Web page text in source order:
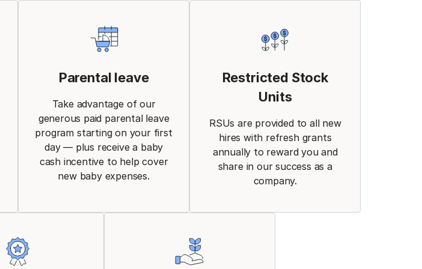
Parental leave
Take advantage of our
generous paid parental leave
program starting on your first
day — plus receive a baby
cash incentive to help cover
new baby expenses.
Restricted Stock
Units
RSUs are provided to all new
hires with refresh grants
annually to reward you and
share in our success as a
company.